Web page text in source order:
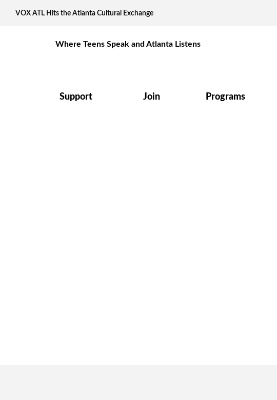
VOX ATL Hits the Atlanta Cultural Exchange
Where Teens Speak and Atlanta Listens
Support Join Programs